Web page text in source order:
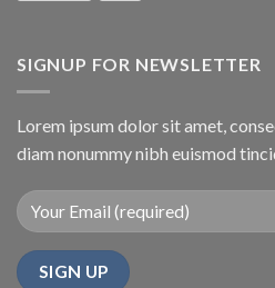
SIGNUP FOR NEWSLETTER
Lorem ipsum dolor sit amet,
diam nonummy nibh euismod